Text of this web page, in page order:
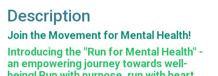
Description
Join the Movement for Mental Health!
Introducing the "Run for Mental Health" -
an empowering journey towards well-